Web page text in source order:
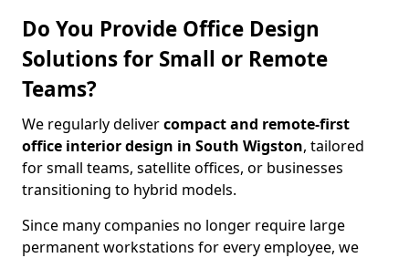
Do You Provide Office Design
Solutions for Small or Remote
Teams?
We regularly delivercompact and remote-first
office interior design in South Wigston, tailored
for small teams, satellite offices, or businesses
transitioning to hybrid models.
Since many companies no longer require large
permanent workstations for every employee, we